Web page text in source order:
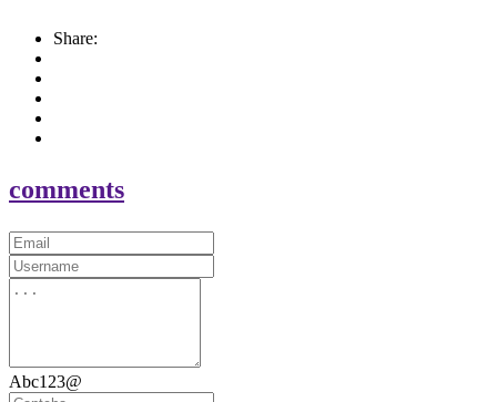
Share:
comments
Abc123@